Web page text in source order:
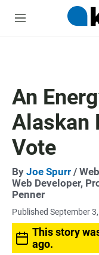
M
An
Alaskan
Vote
By Joe Spurr /
Web Developer,
Penner
Published September
This story
ago.